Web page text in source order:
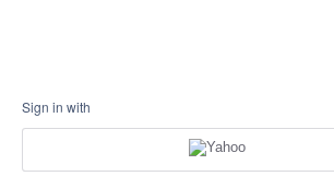
Sign in with